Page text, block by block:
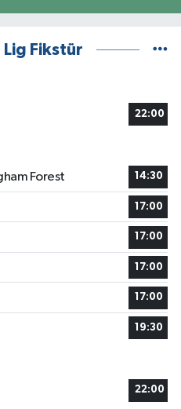
Fikstür
22:00
Forest
14:30
17:00
17:00
17:00
17:00
19:30
22:00